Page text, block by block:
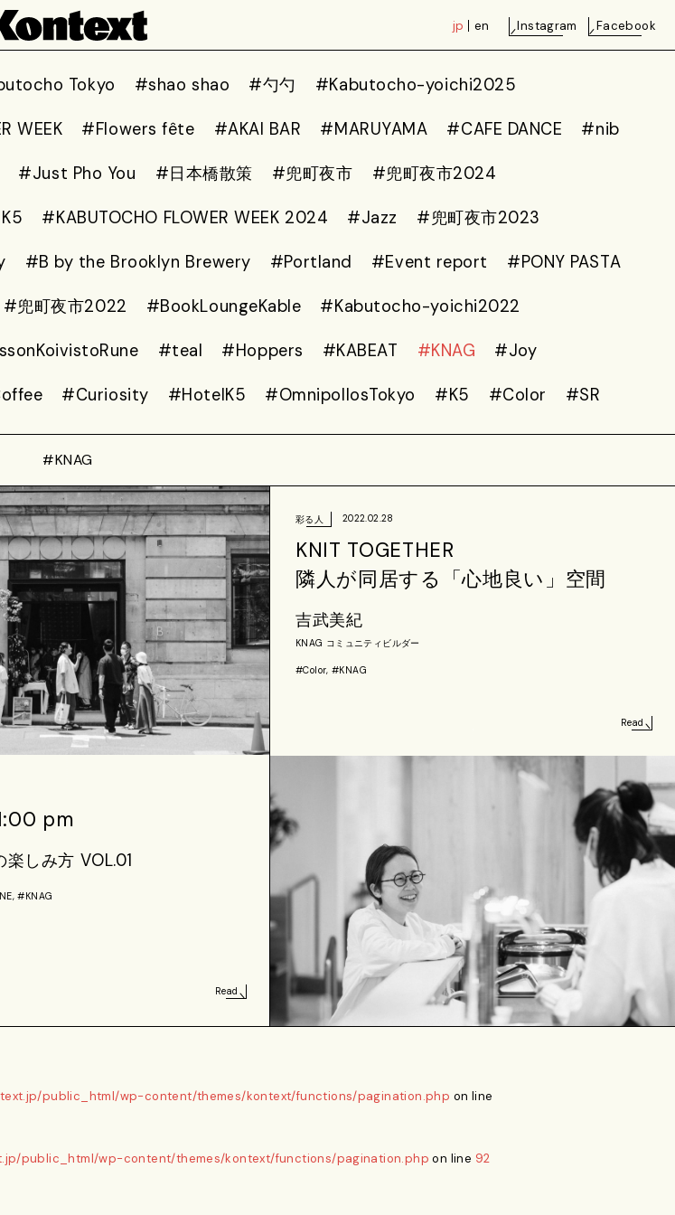
Instagram Facebook
jp en
Tokyo #shao shao #勺勺 #Kabutocho-yoichi2025
WEEK #Flowers fête #AKAI BAR #MARUYAMA #CAFE DANCE #nib
#Just Pho You #日本橋散策 #兜町夜市 #兜町夜市2024
#KABUTOCHO FLOWER WEEK 2024 #Jazz #兜町夜市2023
#B by the Brooklyn Brewery #Portland #Event report #PONY PASTA
#兜町夜市2022 #BookLoungeKable #Kabutocho-yoichi2022
#teal #Hoppers #KABEAT #KNAG #Joy
#Curiosity #HotelK5 #OmnipollosTokyo #K5 #Color #SR
#KNAG
pm
楽しみ方 VOL.01
#KNAG
Read
彩る人 2022.02.28
KNIT TOGETHER
隣人が同居する「心地良い」空間
吉武美紀
KNAG コミュニティビルダー
#Color, #KNAG
Read
public_html/wp-content/themes/kontext/functions/pagination.php on line
public_html/wp-content/themes/kontext/functions/pagination.php on line 92